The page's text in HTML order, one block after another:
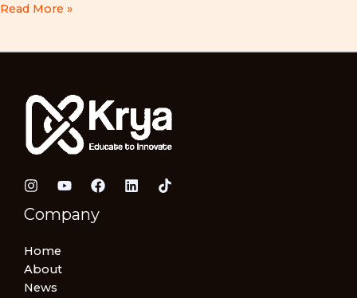
Read More »
Company
Home
About
News